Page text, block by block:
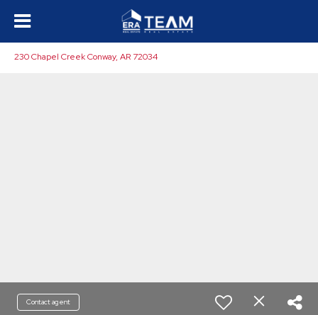
230 Chapel Creek Conway, AR 72034
Contact agent